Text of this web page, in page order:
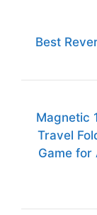
Best
Magnetic
Travel
Game for